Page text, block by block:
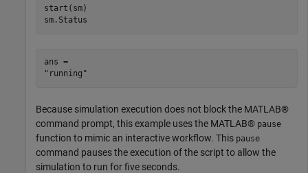
start(sm)
sm.Status
ans =
Because simulation execution does not block the MATLAB®
command prompt, this example uses the MATLAB® pause
function to mimic an interactive workflow. This pause
command pauses the execution of the script to allow the
simulation to run for five seconds.